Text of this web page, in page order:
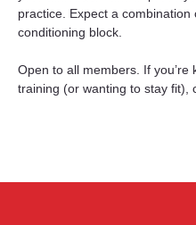
practice. Expect a
conditioning block.
Open to all members. If
training (or wanting to stay fit),